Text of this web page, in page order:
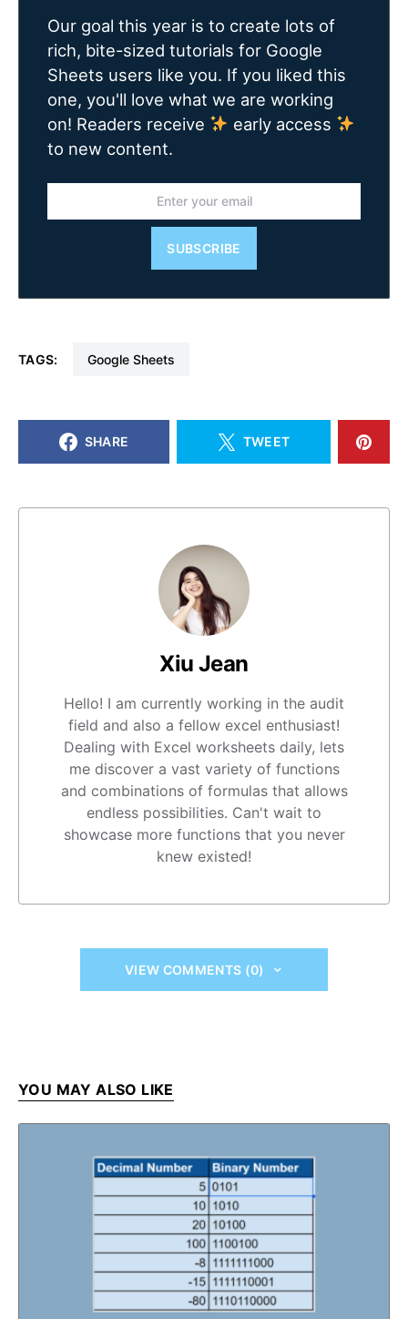
Our goal this year is to create lots of
rich, bite-sized tutorials for Google
Sheets users like you. If you liked this
one, you'll love what we are working
on! Readers receive
early access
to new content.
SUBSCRIBE
TAGS: Google Sheets
SHARE TWEET
Xiu Jean
Hello! I am currently working in the audit
field and also a fellow excel enthusiast!
Dealing with Excel worksheets daily, lets
me discover a vast variety of functions
and combinations of formulas that allows
endless possibilities. Can't wait to
showcase more functions that you never
knew existed!
VIEW COMMENTS (0)
YOU MAY ALSO LIKE